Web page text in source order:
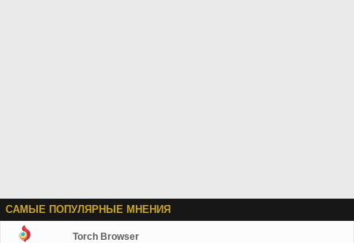
САМЫЕ ПОПУЛЯРНЫЕ МНЕНИЯ
Torch Browser